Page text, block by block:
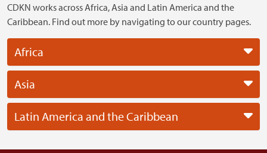
CDKN works across Africa, Asia and Latin America and the
Caribbean. Find out more by navigating to our country pages.
Africa
Asia
Latin America and the Caribbean